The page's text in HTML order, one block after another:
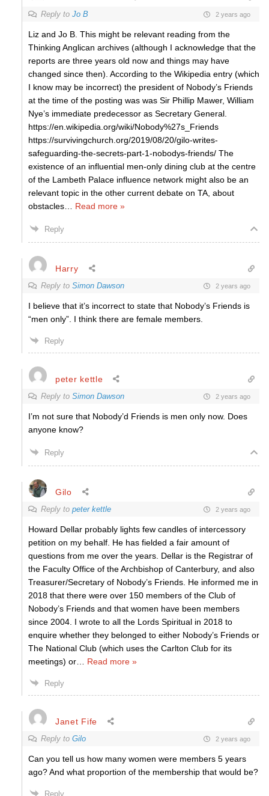
Reply to Jo B 2 years ago
Liz and Jo B. This might be relevant reading from the
Thinking Anglican archives (although I acknowledge that the
reports are three years old now and things may have
changed since then). According to the Wikipedia entry (which
I know may be incorrect) the president of Nobody’s Friends
at the time of the posting was was Sir Phillip Mawer, William
Nye’s immediate predecessor as Secretary General.
https://en.wikipedia.org/wiki/Nobody%27s_Friends
https://survivingchurch.org/2019/08/20/gilo-writes-
safeguarding-the-secrets-part-1-nobodys-friends/ The
existence of an influential men-only dining club at the centre
of the Lambeth Palace influence network might also be an
relevant topic in the other current debate on TA, about
obstacles
Read more »
Reply
Harry
Reply to Simon Dawson 2 years ago
I believe that it’s incorrect to state that Nobody’s Friends is
“men only”. I think there are female members.
Reply
peter kettle
Reply to Simon Dawson 2 years ago
I’m not sure that Nobody’d Friends is men only now. Does
anyone know?
Reply
Gilo
Reply to peter kettle 2 years ago
Howard Dellar probably lights few candles of intercessory
petition on my behalf. He has fielded a fair amount of
questions from me over the years. Dellar is the Registrar of
the Faculty Office of the Archbishop of Canterbury, and also
Treasurer/Secretary of Nobody’s Friends. He informed me in
2018 that there were over 150 members of the Club of
Nobody’s Friends and that women have been members
since 2004. I wrote to all the Lords Spiritual in 2018 to
enquire whether they belonged to either Nobody’s Friends or
The National Club (which uses the Carlton Club for its
meetings) or
Read more »
Reply
Janet Fife
Reply to Gilo 2 years ago
Can you tell us how many women were members 5 years
ago? And what proportion of the membership that would be?
Reply